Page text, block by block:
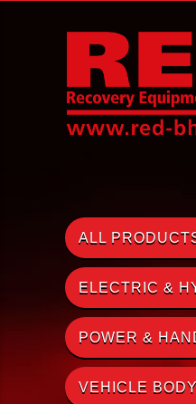
ALL
ELECTRIC &
POWER &
VEHICLE